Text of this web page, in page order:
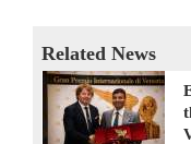
Related News